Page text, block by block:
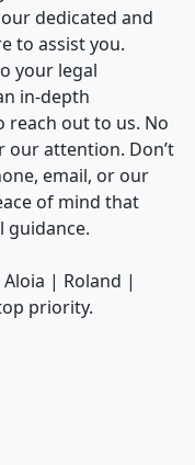
dedicated and
to assist you.
your legal
in-depth
reach out to us. No
attention. Don’t
email, or our
of mind that
guidance.
| Roland |
priority.